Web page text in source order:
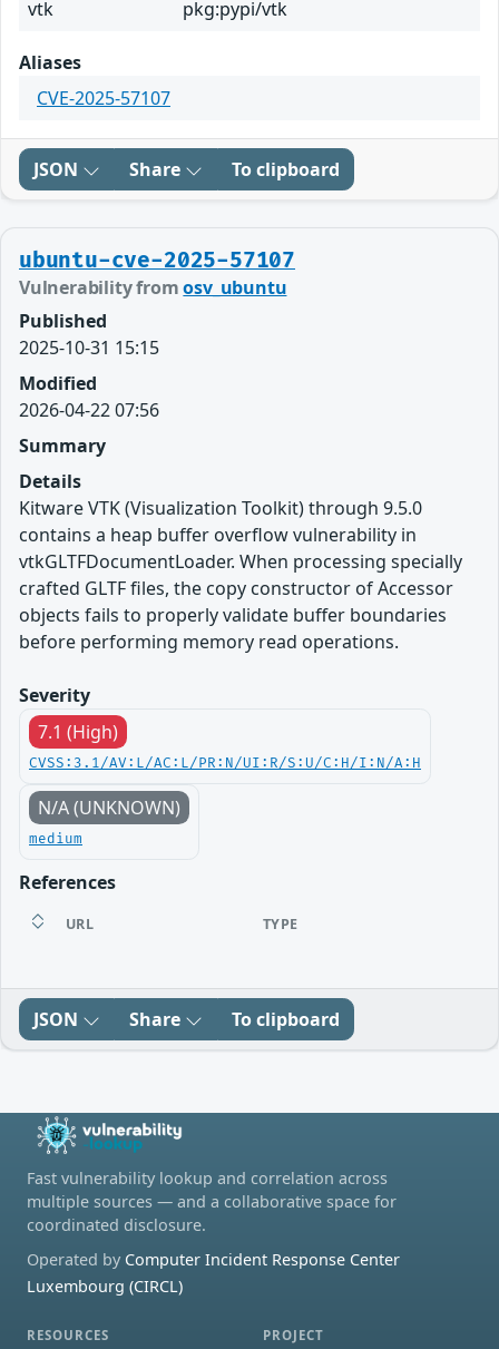
vtk pkg:pypi/vtk
Aliases
CVE-2025-57107
JSON Share To clipboard
ubuntu-cve-2025-57107
Vulnerability fromosv_ubuntu
Published
2025-10-31 15:15
Modified
2026-04-22 07:56
Summary
Details
Kitware VTK (Visualization Toolkit) through 9.5.0
contains a heap buffer overflow vulnerability in
vtkGLTFDocumentLoader. When processing specially
crafted GLTF files, the copy constructor of Accessor
objects fails to properly validate buffer boundaries
before performing memory read operations.
Severity
7.1 (High)
CVSS:3.1/AV:L/AC:L/PR:N/UI:R/S:U/C:H/I:N/A:H
N/A (UNKNOWN)
medium
References
URL TYPE
JSON Share To clipboard
Fast vulnerability lookup and correlation across
multiple sources — and a collaborative space for
coordinated disclosure.
Operated by Computer Incident Response Center
Luxembourg (CIRCL)
RESOURCES PROJECT